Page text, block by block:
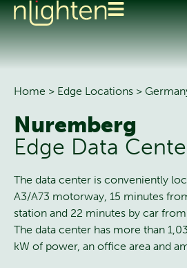
Home > Edge Locations >
Nuremberg
Edge Data
The data center is conveniently
A3/A73 motorway, 15 minutes
station and 22 minutes by car
The data center has more than
kW of power, an office area and